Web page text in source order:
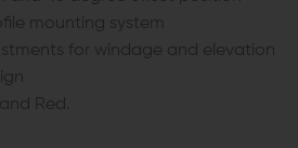
FLIP-
mounting system
for windage and elevation
Red.